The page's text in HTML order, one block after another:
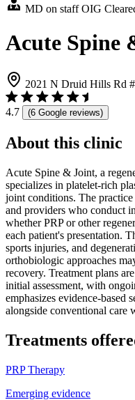
MD on staff OIG
Acute Spine
2021 N Druid Hills Rd
4.7 (6 Google reviews)
About this clinic
Acute Spine & Joint, a
specializes in platelet-rich
joint conditions. The
and providers who conduct
whether PRP or other
each patient's presentation.
sports injuries, and
orthobiologic approaches
recovery. Treatment plans
initial assessment, with
emphasizes evidence-based
alongside conventional care
Treatments
PRP Therapy
Emerging evidence